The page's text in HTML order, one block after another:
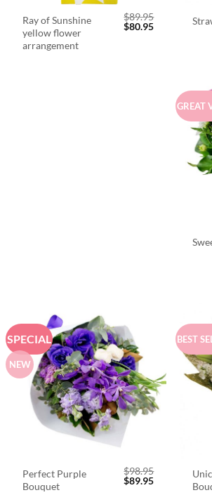
Ray of Sunshine
yellow flower
arrangement
$89.95
Original
$80.95Current
GREAT
SPECIAL
NEW
Perfect Purple
Bouquet
$98.95
Original
$89.95Current
BEST